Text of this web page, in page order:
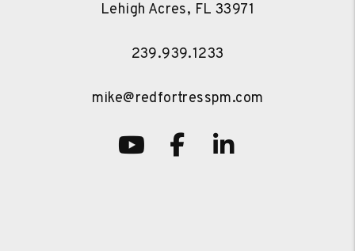
Lehigh Acres, FL 33971
239.939.1233
mike@redfortresspm.com
Youtube
FacebookLinkedIn